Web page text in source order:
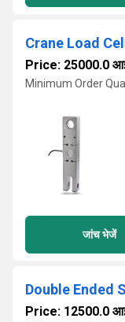
Crane Load Cell
Price: 25000.0
Minimum Order
जांच भेजें
Double Ended
Price: 12500.0